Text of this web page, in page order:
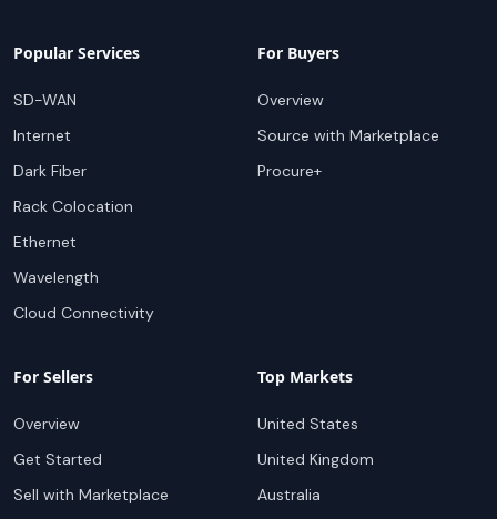
Popular Services
SD-WAN
Internet
Dark Fiber
Rack Colocation
Ethernet
Wavelength
Cloud Connectivity
For Buyers
Overview
Source with Marketplace
Procure+
For Sellers
Overview
Get Started
Sell with Marketplace
Top Markets
United States
United Kingdom
Australia